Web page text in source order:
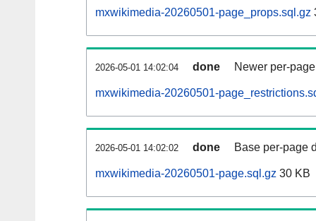
mxwikimedia-20260501-page_props.sql.gz
2026-05-01 14:02:04 done Newer per-
mxwikimedia-20260501-
2026-05-01 14:02:02 done Base per-page
mxwikimedia-20260501-page.sql.gz 30 KB